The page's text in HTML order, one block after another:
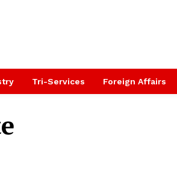
Tri-Services Foreign Affairs